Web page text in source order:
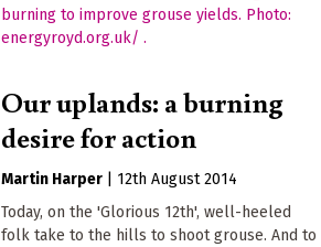
Our uplands: a burning
desire for action
Martin Harper
12th August 2014
Today, on the 'Glorious 12th', well-heeled
folk take to the hills to shoot grouse. And to